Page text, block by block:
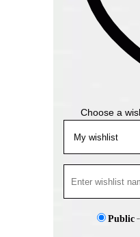
Choose a
Public